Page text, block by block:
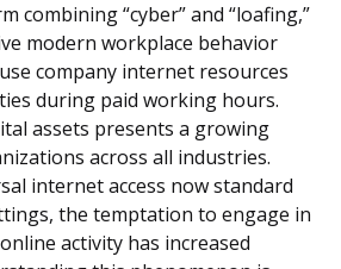
combining “cyber” and “loafing,”
modern workplace behavior
company internet resources
during paid working hours.
assets presents a growing
across all industries.
internet access now standard
the temptation to engage in
activity has increased